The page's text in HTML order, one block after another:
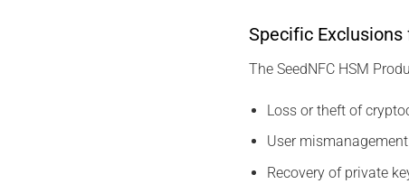
Specific
The SeedNFC HSM
Loss or theft of
User
Recovery of private